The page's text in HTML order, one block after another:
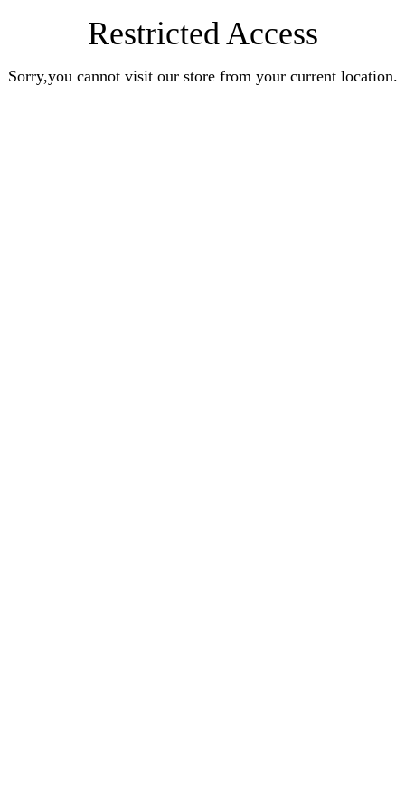
Restricted Access
Sorry,you cannot visit our store from your current location.